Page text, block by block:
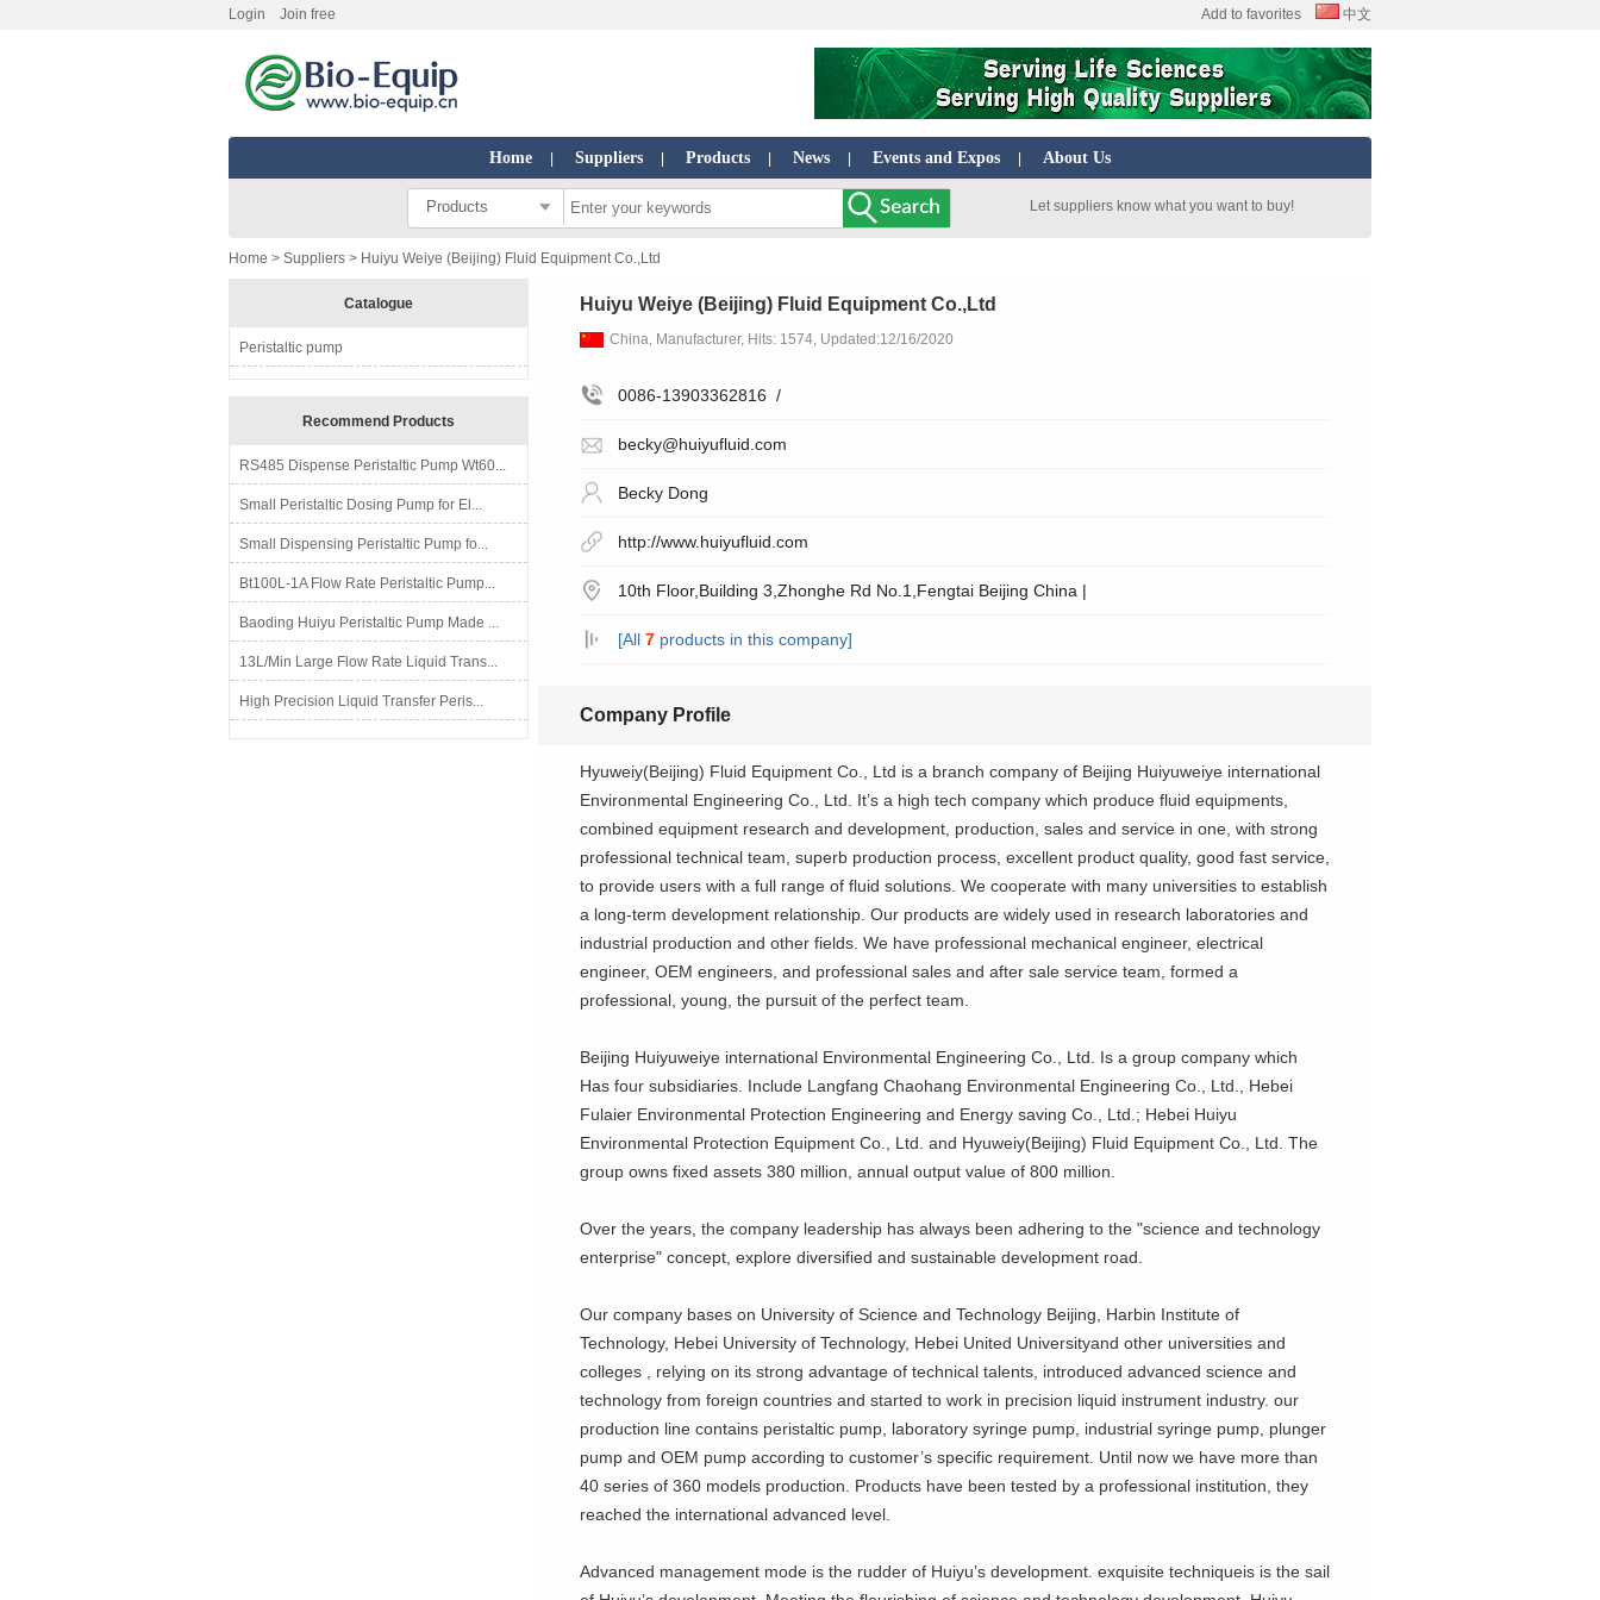
Login Join free Add to favorites 中文
Home Suppliers Products News Events and Expos About Us
Products Let suppliers know what you want to buy!
Home > Suppliers > Huiyu Weiye (Beijing) Fluid Equipment Co.,Ltd
Catalogue
Peristaltic pump
Recommend Products
RS485 Dispense Peristaltic Pump Wt60...
Small Peristaltic Dosing Pump for El...
Small Dispensing Peristaltic Pump fo...
Bt100L-1A Flow Rate Peristaltic Pump...
Baoding Huiyu Peristaltic Pump Made ...
13L/Min Large Flow Rate Liquid Trans...
High Precision Liquid Transfer Peris...
Huiyu Weiye (Beijing) Fluid Equipment Co.,Ltd
China, Manufacturer, Hits: 1574, Updated:12/16/2020
0086-13903362816 /
becky@huiyufluid.com
Becky Dong
http://www.huiyufluid.com
10th Floor,Building 3,Zhonghe Rd No.1,Fengtai Beijing China |
[All 7products in this company]
Company Profile
Hyuweiy(Beijing) Fluid Equipment Co., Ltd is a branch company of Beijing Huiyuweiye international
Environmental Engineering Co., Ltd. It’s a high tech company which produce fluid equipments,
combined equipment research and development, production, sales and service in one, with strong
professional technical team, superb production process, excellent product quality, good fast service,
to provide users with a full range of fluid solutions. We cooperate with many universities to establish
a long-term development relationship. Our products are widely used in research laboratories and
industrial production and other fields. We have professional mechanical engineer, electrical
engineer, OEM engineers, and professional sales and after sale service team, formed a
professional, young, the pursuit of the perfect team.
Beijing Huiyuweiye international Environmental Engineering Co., Ltd. Is a group company which
Has four subsidiaries. Include Langfang Chaohang Environmental Engineering Co., Ltd., Hebei
Fulaier Environmental Protection Engineering and Energy saving Co., Ltd.; Hebei Huiyu
Environmental Protection Equipment Co., Ltd. and Hyuweiy(Beijing) Fluid Equipment Co., Ltd. The
group owns fixed assets 380 million, annual output value of 800 million.
Over the years, the company leadership has always been adhering to the "science and technology
enterprise" concept, explore diversified and sustainable development road.
Our company bases on University of Science and Technology Beijing, Harbin Institute of
Technology, Hebei University of Technology, Hebei United Universityand other universities and
colleges , relying on its strong advantage of technical talents, introduced advanced science and
technology from foreign countries and started to work in precision liquid instrument industry. our
production line contains peristaltic pump, laboratory syringe pump, industrial syringe pump, plunger
pump and OEM pump according to customer’s specific requirement. Until now we have more than
40 series of 360 models production. Products have been tested by a professional institution, they
reached the international advanced level.
Advanced management mode is the rudder of Huiyu’s development. exquisite techniqueis is the sail